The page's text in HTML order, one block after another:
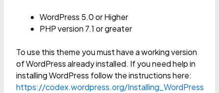
WordPress 5.0 or Higher
PHP version 7.1 or greater
To use this theme you must have a working version
of WordPress already installed. If you need help in
installing WordPress follow the instructions here:
https://codex.wordpress.org/Installing_WordPress